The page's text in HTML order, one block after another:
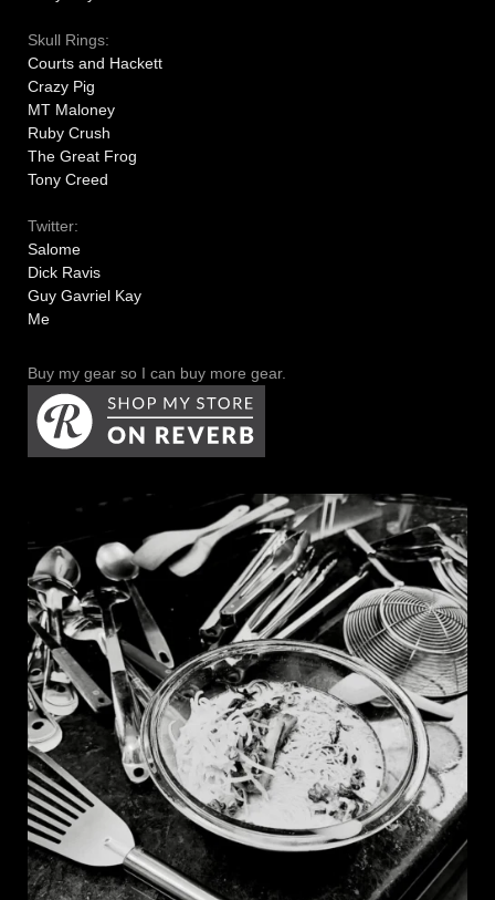
Skull Rings:
Courts and Hackett
Crazy Pig
MT Maloney
Ruby Crush
The Great Frog
Tony Creed
Twitter:
Salome
Dick Ravis
Guy Gavriel Kay
Me
Buy my gear so I can buy more gear.